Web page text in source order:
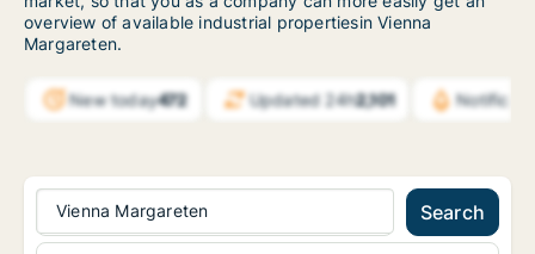
overview of available industrial propertiesin Vienna
Margareten.
New today472 Updated 24h2,101
Vienna Margareten Search